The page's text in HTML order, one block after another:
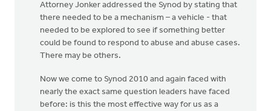
Attorney Jonker addressed the Synod by stating that
there needed to be a mechanism – a vehicle - that
needed to be explored to see if something better
could be found to respond to abuse and abuse cases.
There may be others.
Now we come to Synod 2010 and again faced with
nearly the exact same question leaders have faced
before: is this the most effective way for us as a